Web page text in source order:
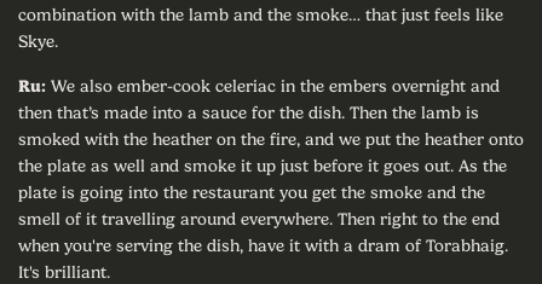
combination with the lamb and the smoke… that just feels like
Skye.
Ru: We also ember-cook celeriac in the embers overnight and
then that’s made into a sauce for the dish. Then the lamb is
smoked with the heather on the fire, and we put the heather onto
the plate as well and smoke it up just before it goes out. As the
plate is going into the restaurant you get the smoke and the
smell of it travelling around everywhere. Then right to the end
when you're serving the dish, have it with a dram of Torabhaig.
It's brilliant.